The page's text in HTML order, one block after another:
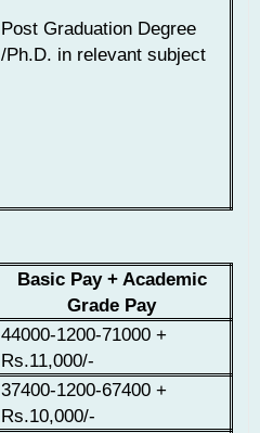
Post Graduation Degree
/Ph.D. in relevant subject
Basic Pay + Academic
Grade Pay
44000-1200-71000 +
Rs.11,000/-
37400-1200-67400 +
Rs.10,000/-